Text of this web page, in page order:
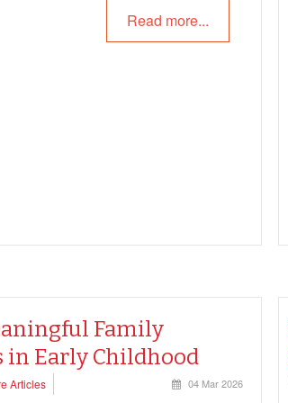
Read more...
Family
in Early Childhood
Articles 04 Mar 2026